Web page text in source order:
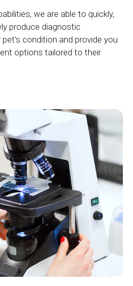
we are able to quickly,
produce diagnostic
condition and provide you
options tailored to their